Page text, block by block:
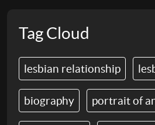
Tag Cloud
lesbian relationship
biography portrait of